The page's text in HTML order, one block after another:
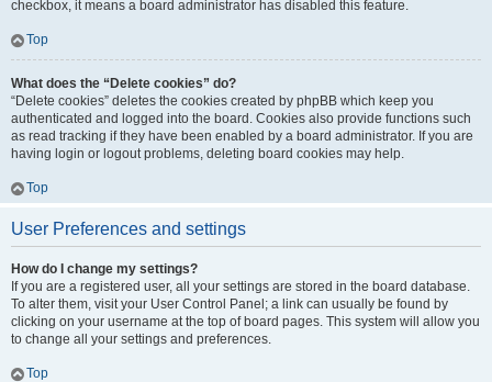
checkbox, it means a board administrator has disabled this feature.
Top
What does the “Delete cookies” do?
“Delete cookies” deletes the cookies created by phpBB which keep you
authenticated and logged into the board. Cookies also provide functions such
as read tracking if they have been enabled by a board administrator. If you are
having login or logout problems, deleting board cookies may help.
Top
User Preferences and settings
How do I change my settings?
If you are a registered user, all your settings are stored in the board database.
To alter them, visit your User Control Panel; a link can usually be found by
clicking on your username at the top of board pages. This system will allow you
to change all your settings and preferences.
Top